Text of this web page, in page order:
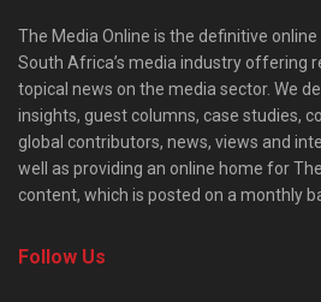
The Media Online is the definitive
South Africa’s media industry offering
topical news on the media sector. We
insights, guest columns, case studies,
global contributors, news, views and
well as providing an online home for
content, which is posted on a monthly
Follow Us